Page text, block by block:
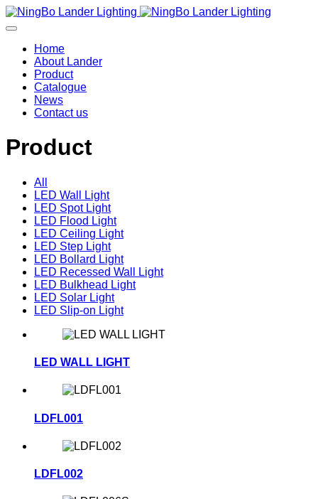
Home
About Lander
Product
Catalogue
News
Contact us
Product
All
LED Wall Light
LED Spot Light
LED Flood Light
LED Ceiling Light
LED Step Light
LED Bollard Light
LED Recessed Wall Light
LED Bulkhead Light
LED Solar Light
LED Slip-on Light
LED WALL LIGHT
LDFL001
LDFL002